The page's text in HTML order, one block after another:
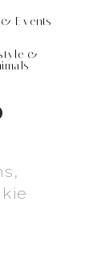
&
Events